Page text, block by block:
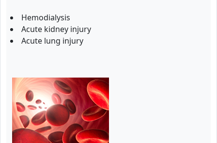
Hemodialysis
Acute kidney injury
Acute lung injury